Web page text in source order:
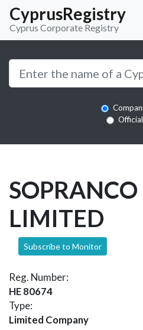
CyprusRegistry
Cyprus Corporate Registry
LIMITED
Subscribe to Monitor
Reg. Number:
HE 80674
Type:
Limited Company